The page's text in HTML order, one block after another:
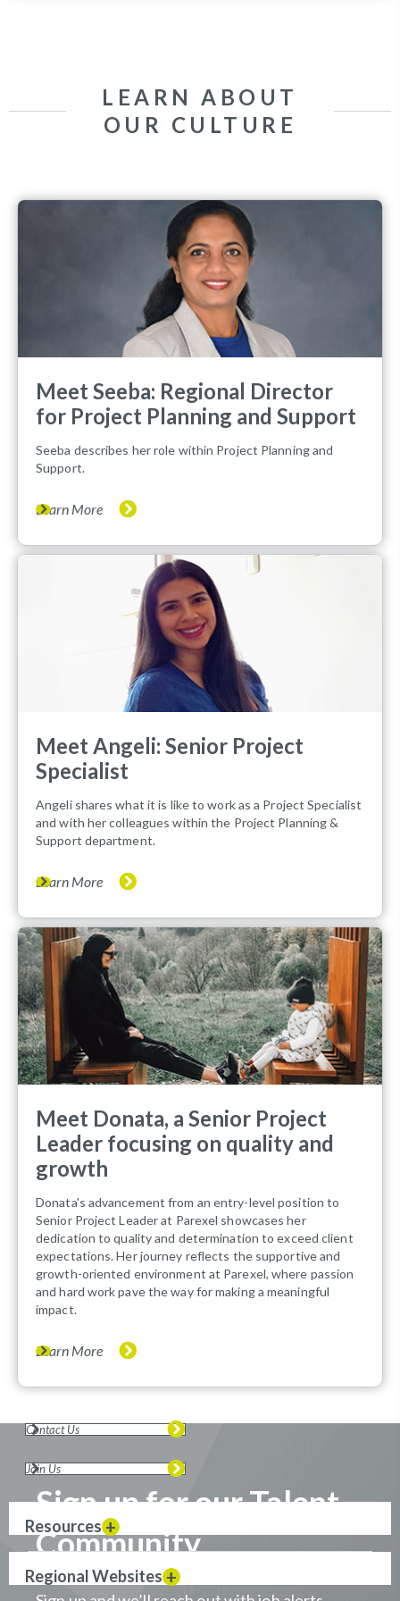
LEARN ABOUT
OUR CULTURE
Meet Seeba: Regional Director
for Project Planning and Support
Seeba describes her role within Project Planning and
Support.
Learn More
Meet Angeli: Senior Project
Specialist
Angeli shares what it is like to work as a Project Specialist
and with her colleagues within the Project Planning &
Support department.
Learn More
Meet Donata, a Senior Project
Leader focusing on quality and
growth
Donata's advancement from an entry-level position to
Senior Project Leader at Parexel showcases her
dedication to quality and determination to exceed client
expectations. Her journey reflects the supportive and
growth-oriented environment at Parexel, where passion
and hard work pave the way for making a meaningful
impact.
Learn More
Sign up for our Talent
Community
Contact Us
Join Us
Resources
Regional Websites